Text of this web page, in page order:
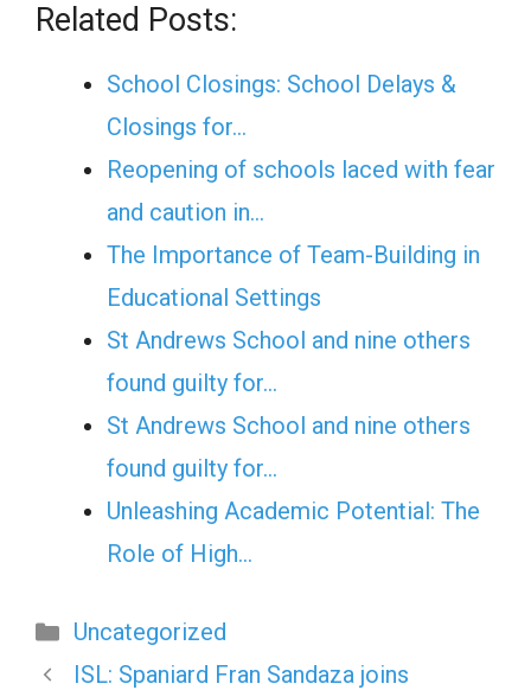
Related Posts:
School Closings: School Delays &
Closings for…
Reopening of schools laced with fear
and caution in…
The Importance of Team-Building in
Educational Settings
St Andrews School and nine others
found guilty for…
St Andrews School and nine others
found guilty for…
Unleashing Academic Potential: The
Role of High…
Categories
Uncategorized
ISL: Spaniard Fran Sandaza joins